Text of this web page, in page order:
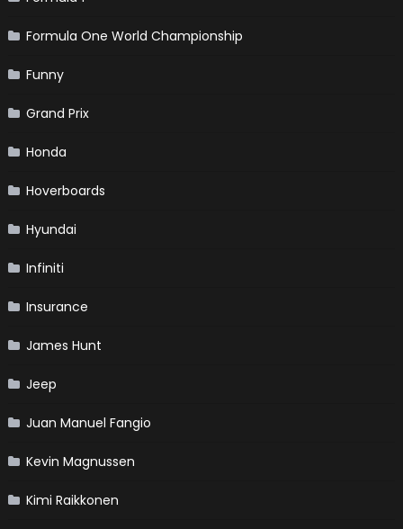
Formula One World Championship
Funny
Grand Prix
Honda
Hoverboards
Hyundai
Infiniti
Insurance
James Hunt
Jeep
Juan Manuel Fangio
Kevin Magnussen
Kimi Raikkonen